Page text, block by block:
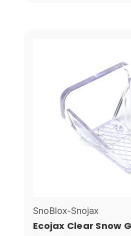
SnoBlox-Snojax
Ecojax Clear Snow